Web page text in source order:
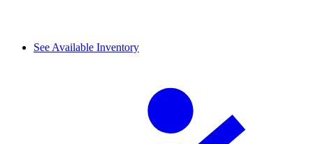
See Available Inventory